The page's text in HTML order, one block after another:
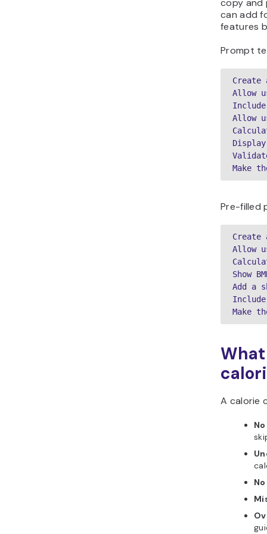
copy and
can add
features
Prompt
Allow
Allow
Make
Pre-filled
Allow
Show
Add a
Make
A calorie